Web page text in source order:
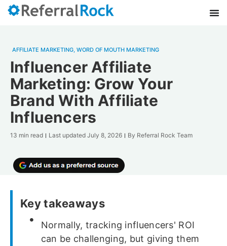
AFFILIATE MARKETING, WORD OF MOUTH MARKETING
Influencer Affiliate
Marketing: Grow Your
Brand With Affiliate
Influencers
13 min read Last updated July 8, 2026 By Referral Rock Team
Key takeaways
Normally, tracking influencers' ROI
can be challenging, but giving them